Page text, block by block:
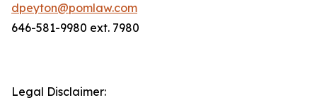
dpeyton@pomlaw.com
646-581-9980 ext. 7980
Legal Disclaimer: